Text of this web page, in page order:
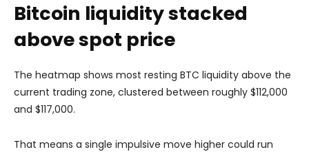
Bitcoin liquidity stacked
above spot price
The heatmap shows most resting BTC liquidity above the
current trading zone, clustered between roughly $112,000
and $117,000.
That means a single impulsive move higher could run